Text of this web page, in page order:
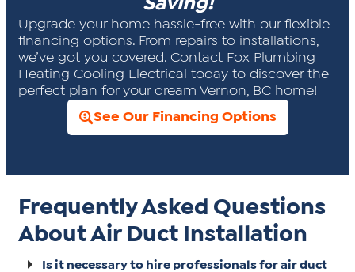
Saving!
Upgrade your home hassle-free with our flexible
financing options. From repairs to installations,
we’ve got you covered. Contact Fox Plumbing
Heating Cooling Electrical today to discover the
perfect plan for your dream Vernon, BC home!
See Our Financing Options
Frequently Asked Questions
About Air Duct Installation
Is it necessary to hire professionals for air duct